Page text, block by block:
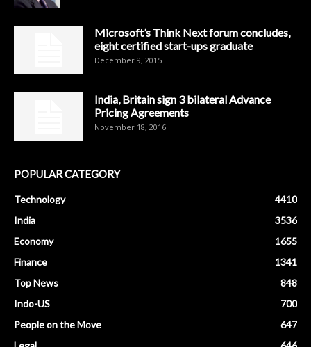
Microsoft’s Think Next forum concludes,
eight certified start-ups graduate
December 9, 2015
India, Britain sign 3 bilateral Advance
Pricing Agreements
November 18, 2016
POPULAR CATEGORY
Technology
4410
India
3536
Economy
1655
Finance
1341
Top News
848
Indo-US
700
People on the Move
647